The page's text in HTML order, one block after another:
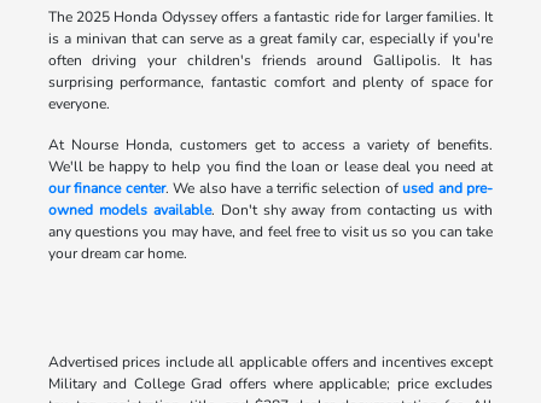
The 2025 Honda Odyssey offers a fantastic ride for larger families. It
is a minivan that can serve as a great family car, especially if you're
often driving your children's friends around Gallipolis. It has
surprising performance, fantastic comfort and plenty of space for
everyone.
At Nourse Honda, customers get to access a variety of benefits.
We'll be happy to help you find the loan or lease deal you need at
our finance center. We also have a terrific selection ofused and pre-
owned models available. Don't shy away from contacting us with
any questions you may have, and feel free to visit us so you can take
your dream car home.
Advertised prices include all applicable offers and incentives except
Military and College Grad offers where applicable; price excludes